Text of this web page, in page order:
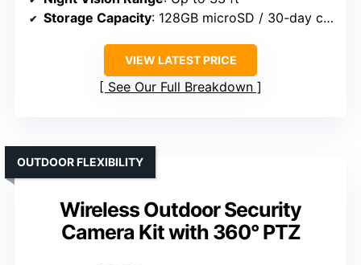
Storage Capacity: 128GB microSD / 30-day cloud trial
VIEW LATEST PRICE
See Our Full Breakdown
Wireless Outdoor Security
Camera Kit with 360° PTZ
OUTDOOR FLEXIBILITY